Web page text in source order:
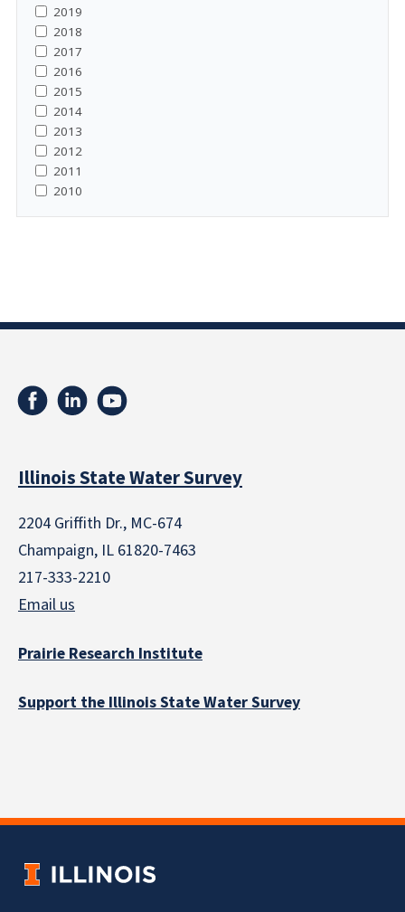
2019
2018
2017
2016
2015
2014
2013
2012
2011
2010
Illinois State Water Survey
2204 Griffith Dr., MC-674
Champaign, IL 61820-7463
217-333-2210
Email us
Prairie Research Institute
Support the Illinois State Water Survey